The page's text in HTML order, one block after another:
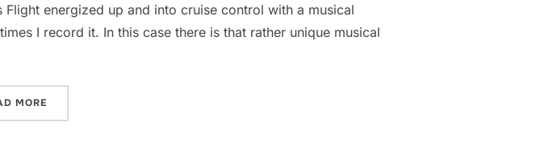
energized up and into cruise control with a musical
I record it. In this case there is that rather unique musical
MORE